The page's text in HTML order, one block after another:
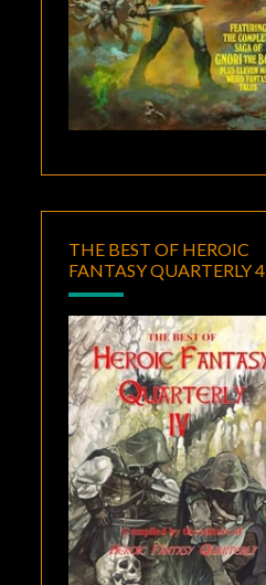
THE BEST OF HEROIC
FANTASY QUARTERLY 4